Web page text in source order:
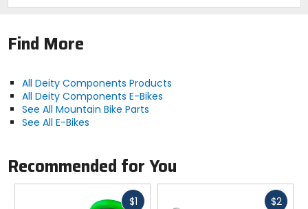
9 backsweep, 5 upsweep
Width
800mm
Claimed Weight
lifetime
Find More
All Deity Components Products
All Deity Components E-Bikes
See All Mountain Bike Parts
See All E-Bikes
Recommended for You
$1Fast
$2Fast